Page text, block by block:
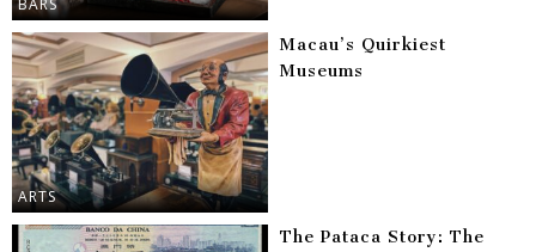
BARS
ARTS
Macau’s Quirkiest
Museums
The Pataca Story: The